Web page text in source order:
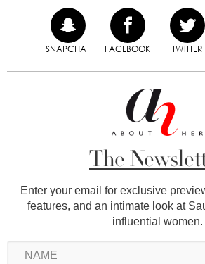
SNAPCHAT FACEBOOK TWITTER
The
Enter your email for exclusive
features, and an intimate look at
influential women.